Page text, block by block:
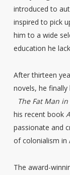
introduced to
inspired to pick
him to a wide
education he
After thirteen
novels, he
The Fat Man
his recent book
passionate and
of colonialism in
The award-